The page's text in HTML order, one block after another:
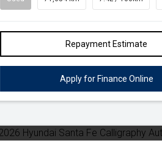
Repayment Estimate
Apply for Finance Online